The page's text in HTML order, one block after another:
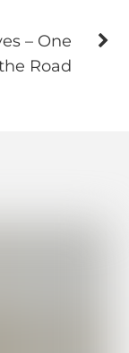
– One
Road